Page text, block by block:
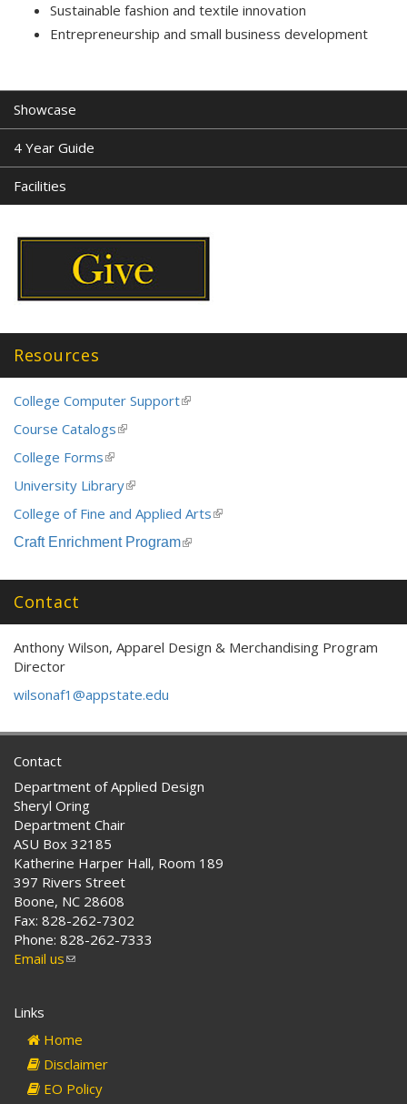
Sustainable fashion and textile innovation
Entrepreneurship and small business development
Showcase
4 Year Guide
Facilities
Resources
College Computer Support(link
Course Catalogs(link
College Forms(link
external)
University Library(link
is
external)
College of Fine and Applied Arts(link
Craft Enrichment Program(link
external)
Contact
Anthony Wilson, Apparel Design & Merchandising Program
Director
wilsonaf1@appstate.edu
Contact
Department of Applied Design
Sheryl Oring
Department Chair
ASU Box 32185
Katherine Harper Hall, Room 189
397 Rivers Street
Boone, NC 28608
Fax: 828-262-7302
Phone: 828-262-7333
Email us(link
Links
Home
Disclaimer
EO Policy